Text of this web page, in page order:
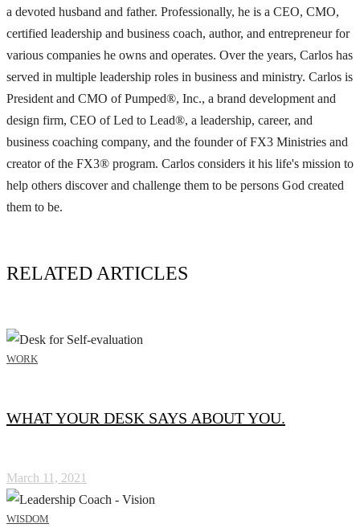
a devoted husband and father. Professionally, he is a CEO, CMO,
certified leadership and business coach, author, and entrepreneur for
various companies he owns and operates. Over the years, Carlos has
served in multiple leadership roles in business and ministry. Carlos is
President and CMO of Pumped®, Inc., a brand development and
design firm, CEO of Led to Lead®, a leadership, career, and
business coaching company, and the founder of FX3 Ministries and
creator of the FX3® program. Carlos considers it his life's mission to
help others discover and challenge them to be persons God created
them to be.
RELATED ARTICLES
WORK
WHAT YOUR DESK SAYS ABOUT YOU.
March 11, 2021
WISDOM